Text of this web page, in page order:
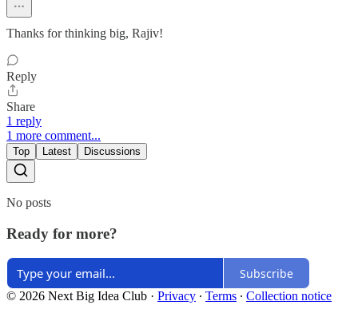
Thanks for thinking big, Rajiv!
Reply
Share
1 reply
1 more comment...
Top Latest Discussions
No posts
Ready for more?
Subscribe
© 2026 Next Big Idea Club · Privacy ∙ Terms ∙ Collection notice